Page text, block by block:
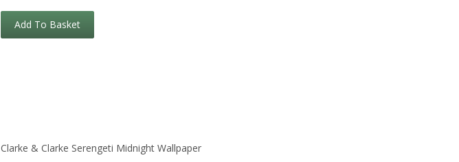
Add To Basket
Clarke & Clarke Serengeti Midnight Wallpaper